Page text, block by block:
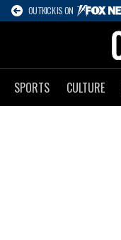
OUTKICK IS ON
SPORTS CULTURE